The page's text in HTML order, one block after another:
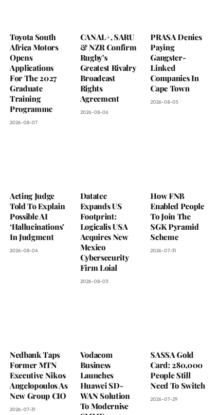
Toyota South
Africa Motors
Opens
Applications
For The 2027
Graduate
Training
Programme
2026-08-07
CANAL+, SARU
& NZR Confirm
Rugby’s
Greatest Rivalry
Broadcast
Rights
Agreement
2026-08-06
PRASA Denies
Paying
Gangster-
Linked
Companies In
Cape Town
2026-08-05
Acting Judge
Told To Explain
Possible AI
‘Hallucinations’
In Judgment
2026-08-04
Datatec
Expands US
Footprint:
Logicalis USA
Acquires New
Mexico
Cybersecurity
Firm Loial
2026-08-03
How FNB
Enabled People
To Join The
SGK Pyramid
Scheme
2026-07-31
Nedbank Taps
Former MTN
Executive Nikos
Angelopoulos As
New Group CIO
2026-07-31
Vodacom
Business
Launches
Huawei SD-
WAN Solution
To Modernise
SASSA Gold
Card: 280,000
People Still
Need To Switch
2026-07-29